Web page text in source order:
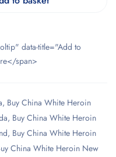
data-title="Add to
span>
, Buy China White Heroin
, Buy China White Heroin
, Buy China White Heroin
China White Heroin New